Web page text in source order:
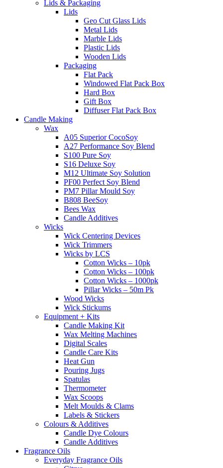
Lids & Packaging
Lids
Geo Cut Glass Lids
Metal Lids
Marble Lids
Plastic Lids
Wooden Lids
Packaging
Flat Pack
Windowed Flat Pack Box
Hard Box
Gift Box
Diffuser Flat Pack Box
Candle Making
Wax
A05 Superior CocoSoy
A27 Performance Soy Blend
S100 Pure Soy
S16 Deluxe Soy
M12 Ultimate Soy Solution
PF00 Perfect Soy Blend
PM7 Pillar Mould Soy
B808 BeeSoy
Bees Wax
Candle Additives
Wicks
Wick Centering Devices
Wick Trimmers
Wicks by LCS
Cotton Wicks – 10pk
Cotton Wicks – 100pk
Cotton Wicks – 1000pk
Pillar Wicks – 50m Pk
Wood Wicks
Wick Stickums
Equipment + Kits
Candle Making Kit
Wax Melting Machines
Digital Scales
Candle Care Kits
Heat Gun
Pouring Jugs
Spatulas
Thermometer
Wax Scoops
Melt Moulds & Clams
Labels & Stickers
Colours & Additives
Candle Dye Colours
Candle Additives
Fragrance Oils
Everyday Fragrance Oils